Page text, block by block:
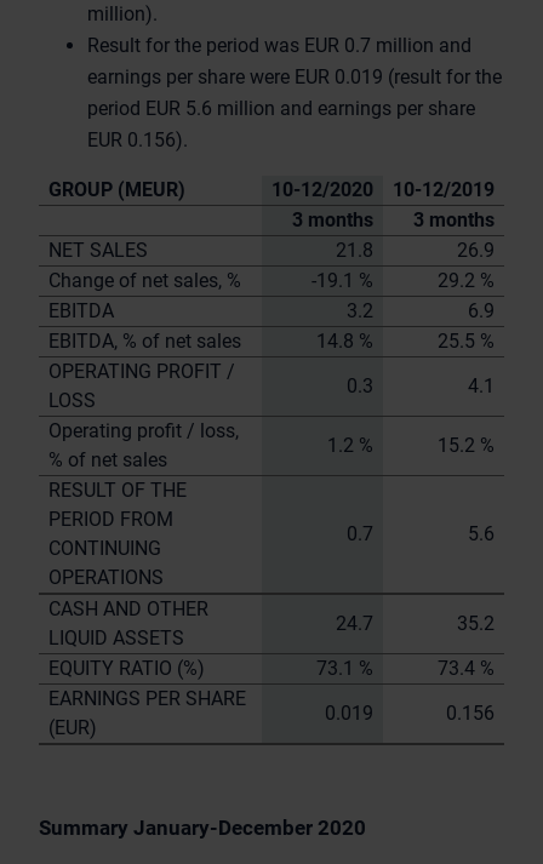
million).
Result for the period was EUR 0.7 million and
earnings per share were EUR 0.019 (result for the
period EUR 5.6 million and earnings per share
EUR 0.156).
GROUP (MEUR) 10-12/2020
10-12/2019
3 months
3 months
NET SALES
21.8
26.9
Change of net sales, %
-19.1 %
29.2 %
EBITDA
3.2
6.9
EBITDA, % of net sales
14.8 %
25.5 %
OPERATING PROFIT /
LOSS
0.3
4.1
Operating profit / loss,
% of net sales
1.2 %
15.2 %
RESULT OF THE
PERIOD FROM
CONTINUING
OPERATIONS
0.7 5.6
CASH AND OTHER
LIQUID ASSETS
24.7
35.2
EQUITY RATIO (%)
73.1 %
73.4 %
EARNINGS PER SHARE
(EUR)
0.019 0.156
Summary January-December 2020